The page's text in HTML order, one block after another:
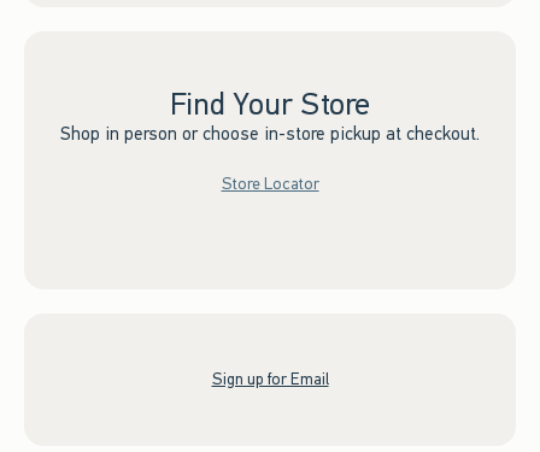
Find Your Store
Shop in person or choose in-store pickup at checkout.
Store Locator
Sign up for Email